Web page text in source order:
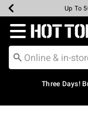
Earn
Up To
Up To
Up
Free
Redirect to
Three Days!